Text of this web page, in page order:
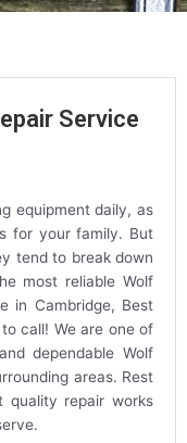
Service
equipment daily, as
for your family. But
tend to break down
most reliable Wolf
in Cambridge, Best
call! We are one of
dependable Wolf
areas. Rest
quality repair works